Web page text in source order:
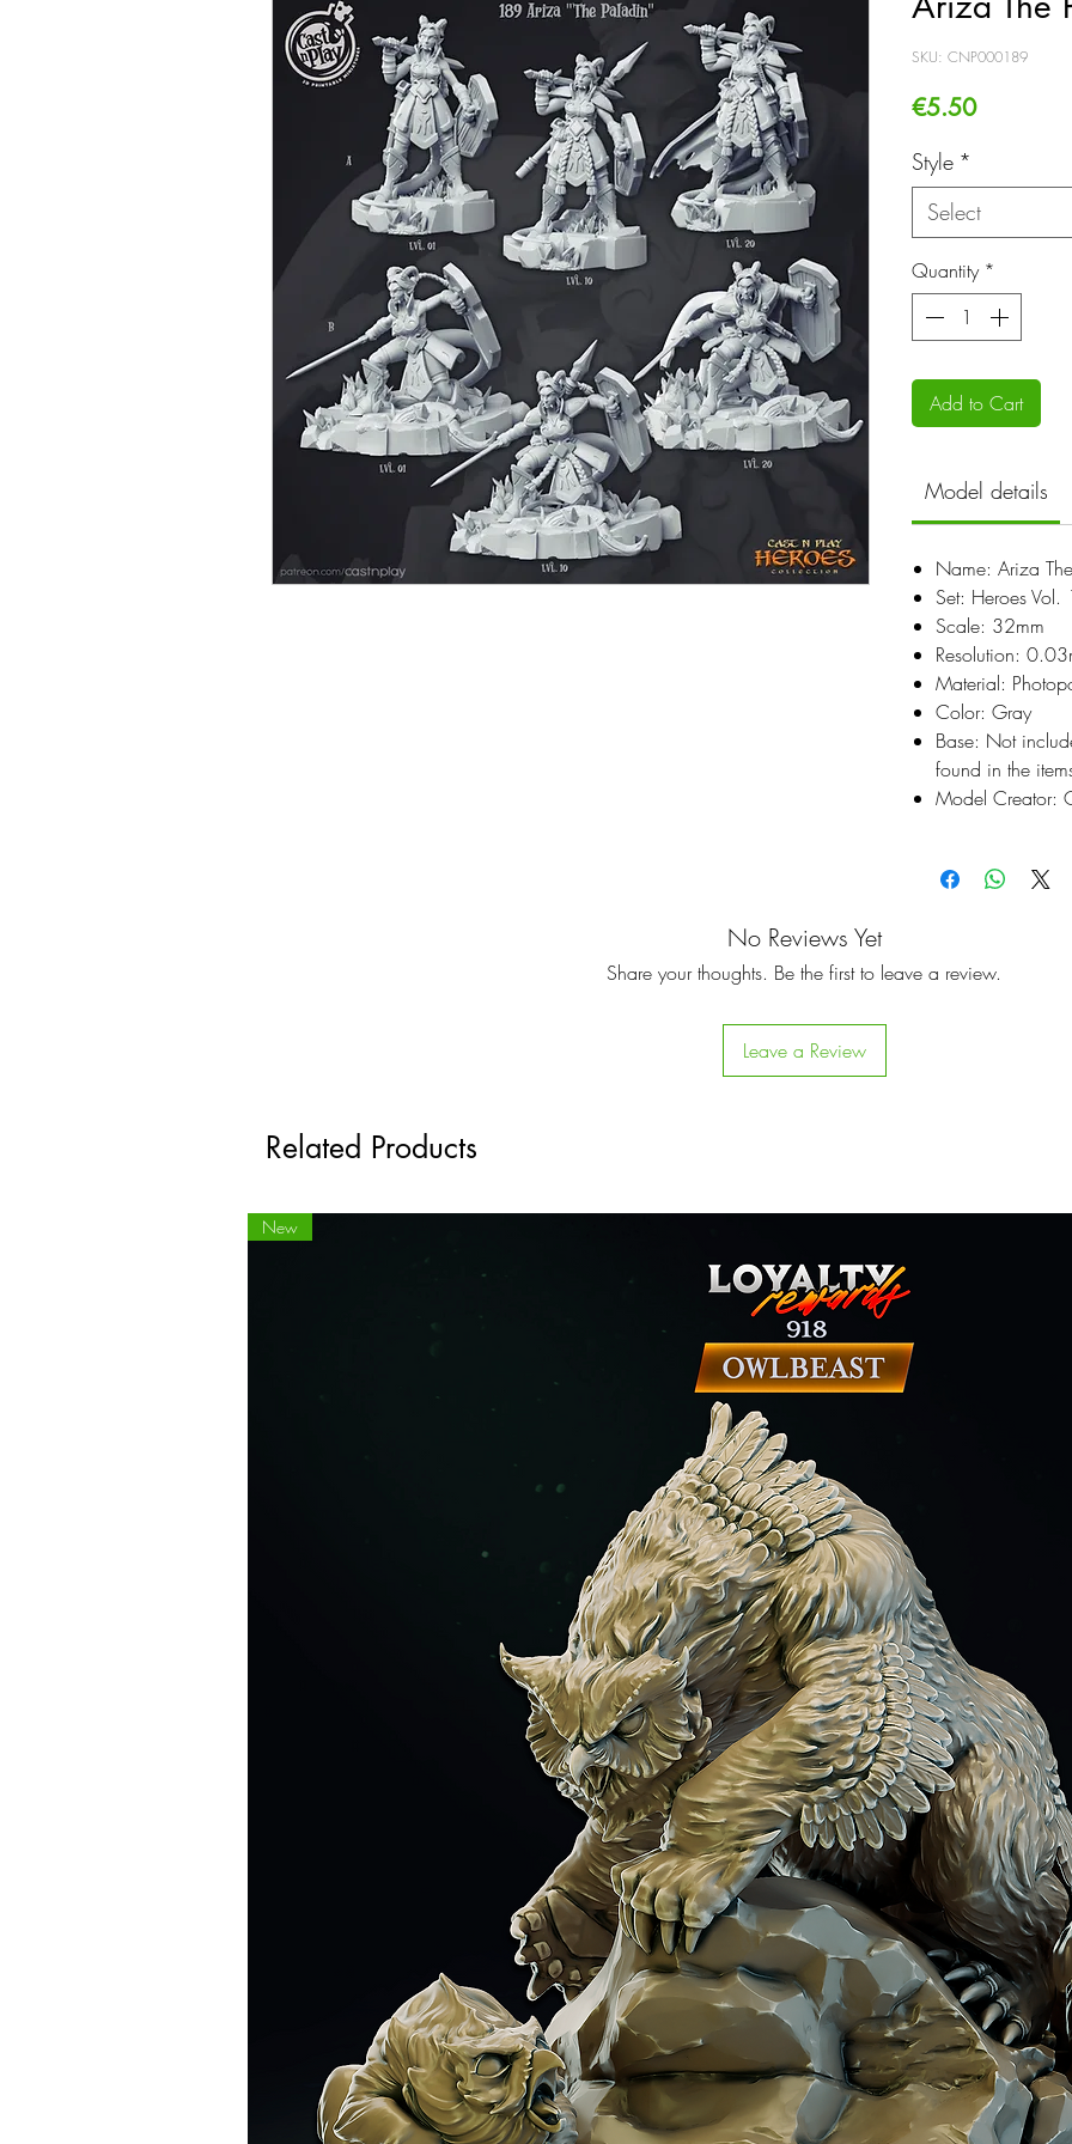
SKU: CNP000189
€5.50Price
Style *
Select
Quantity *
Add to Cart
Model details
Name: Ariza
Set: Heroes Vol.
Scale: 32mm
Resolution:
Material:
Color: Gray
Base: Not
found in the
Model Creator:
No Reviews Yet
Share your thoughts. Be the first to leave a review.
Leave a Review
Related Products
New